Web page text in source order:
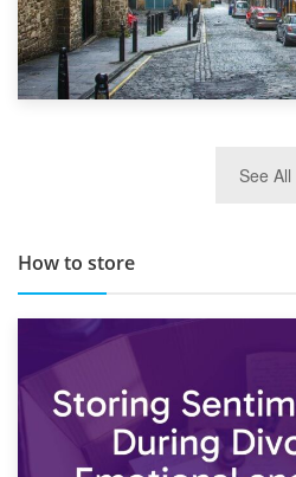
TOP 10 Storage See All
How to store